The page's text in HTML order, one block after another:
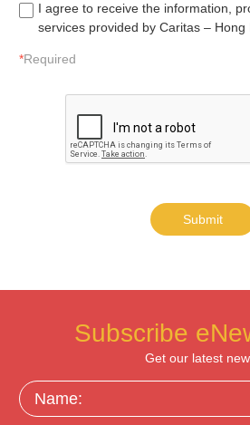
I agree to receive the information,
services provided by Caritas – Hong
*Required
Submit
Subscribe
Get our latest
Name: